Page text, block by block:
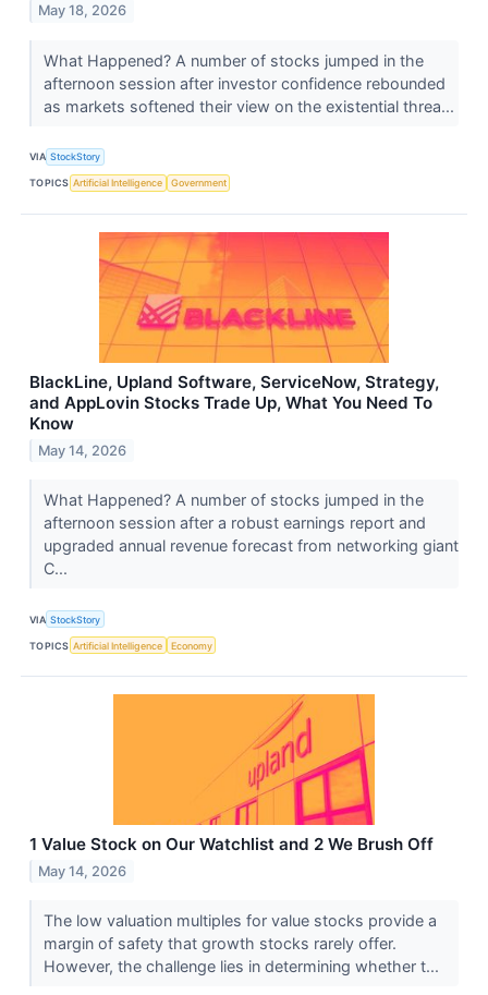
May 18, 2026
What Happened? A number of stocks jumped in the
afternoon session after investor confidence rebounded
as markets softened their view on the existential threa...
VIA StockStory
TOPICS Artificial Intelligence Government
BlackLine, Upland Software, ServiceNow, Strategy,
and AppLovin Stocks Trade Up, What You Need To
Know
May 14, 2026
What Happened? A number of stocks jumped in the
afternoon session after a robust earnings report and
upgraded annual revenue forecast from networking giant
C...
VIA StockStory
TOPICS Artificial Intelligence Economy
1 Value Stock on Our Watchlist and 2 We Brush Off
May 14, 2026
The low valuation multiples for value stocks provide a
margin of safety that growth stocks rarely offer.
However, the challenge lies in determining whether t...